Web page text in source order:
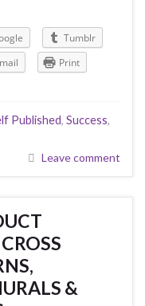
Tumblr
Print
Published, Success,
Leave comment
&